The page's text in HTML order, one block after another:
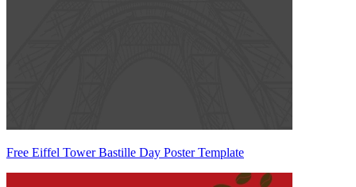
Free Eiffel Tower Bastille Day Poster Template